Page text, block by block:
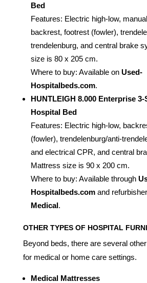
Bed
Features: Electric high-low,
backrest, footrest (fowler),
trendelenburg, and central brake
size is 80 x 205 cm.
Where to buy: Available on Used-
Hospitalbeds.com.
HUNTLEIGH 8.000 Enterprise
Hospital Bed
Features: Electric high-low,
(fowler), trendelenburg/anti-
and electrical CPR, and central
Mattress size is 90 x 200 cm.
Where to buy: Available through
Hospitalbeds.comand
Medical.
OTHER TYPES OF HOSPITAL
Beyond beds, there are several
for medical or home care settings.
Medical Mattresses